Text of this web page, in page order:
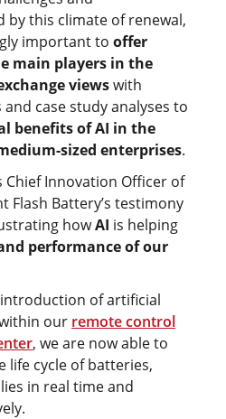
this climate of renewal,
important to offer
main players in the
viewswith
case study analyses to
benefits of AI in the
sized enterprises.
Chief Innovation Officer of
Flash Battery’s testimony
howAI is helping
performance of our
of artificial
our remote control
, we are now able to
life cycle of batteries,
in real time and